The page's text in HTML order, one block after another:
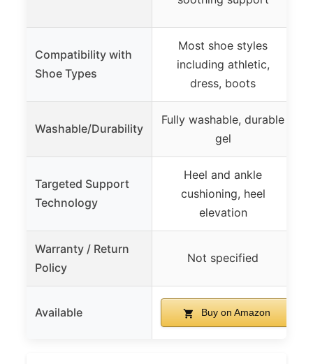
Compatibility with
Shoe Types
Most shoe styles
including athletic,
dress, boots
Washable/Durability
Fully washable, durable
gel
Targeted Support
Technology
Heel and ankle
cushioning, heel
elevation
Warranty / Return
Policy
Not specified
Available Buy on Amazon